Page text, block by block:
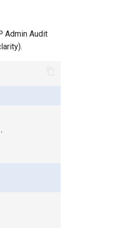
Admin Audit
,